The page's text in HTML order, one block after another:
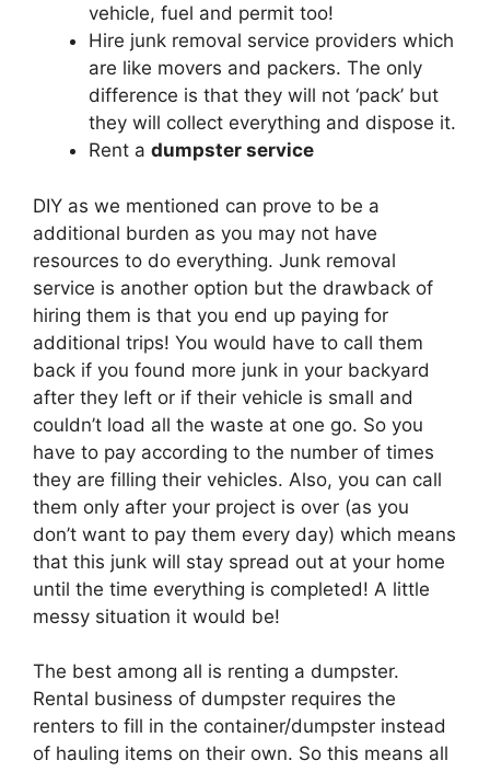
vehicle, fuel and permit too!
Hire junk removal service providers which
are like movers and packers. The only
difference is that they will not ‘pack’ but
they will collect everything and dispose it.
Rent a dumpster service
DIY as we mentioned can prove to be a
additional burden as you may not have
resources to do everything. Junk removal
service is another option but the drawback of
hiring them is that you end up paying for
additional trips! You would have to call them
back if you found more junk in your backyard
after they left or if their vehicle is small and
couldn’t load all the waste at one go. So you
have to pay according to the number of times
they are filling their vehicles. Also, you can call
them only after your project is over (as you
don’t want to pay them every day) which means
that this junk will stay spread out at your home
until the time everything is completed! A little
messy situation it would be!
The best among all is renting a dumpster.
Rental business of dumpster requires the
renters to fill in the container/dumpster instead
of hauling items on their own. So this means all